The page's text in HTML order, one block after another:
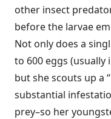
other insect
before the larvae
Not only does a
to 600 eggs
but she scouts up a
substantial
prey–so her